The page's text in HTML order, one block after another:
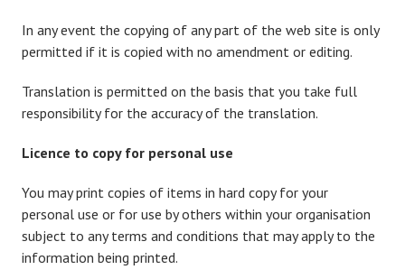
In any event the copying of any part of the web site is only
permitted if it is copied with no amendment or editing.
Translation is permitted on the basis that you take full
responsibility for the accuracy of the translation.
Licence to copy for personal use
You may print copies of items in hard copy for your
personal use or for use by others within your organisation
subject to any terms and conditions that may apply to the
information being printed.